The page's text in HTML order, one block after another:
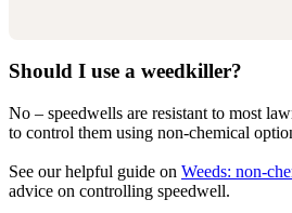
Should I use a weedkiller?
No – speedwells are resistant to most
to control them using non-chemical
See our helpful guide on Weeds: non-
advice on controlling speedwell.